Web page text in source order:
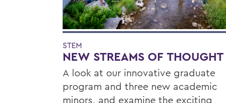
STEM
NEW STREAMS OF THOUGHT
A look at our innovative graduate
program and three new academic
minors, and examine the exciting